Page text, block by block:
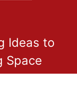
Ideas to
Space